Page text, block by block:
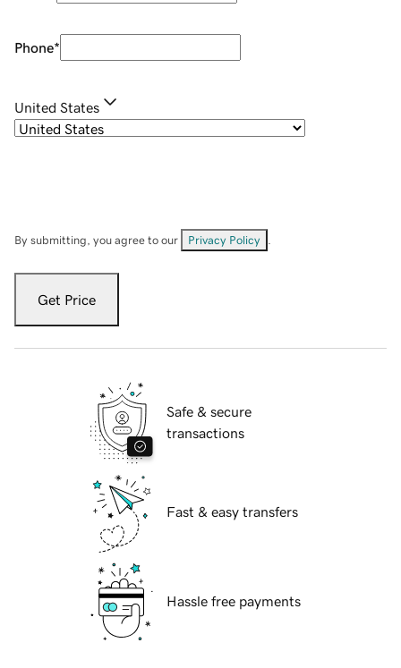
Phone*
United States
By submitting, you agree to our Privacy Policy
Get Price
Safe & secure
transactions
Fast & easy transfers
Hassle free payments